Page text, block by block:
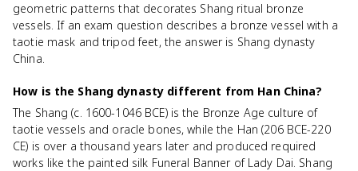
geometric patterns that decorates Shang ritual bronze
vessels. If an exam question describes a bronze vessel with a
taotie mask and tripod feet, the answer is Shang dynasty
China.
How is the Shang dynasty different from Han China?
The Shang (c. 1600-1046 BCE) is the Bronze Age culture of
taotie vessels and oracle bones, while the Han (206 BCE-220
CE) is over a thousand years later and produced required
works like the painted silk Funeral Banner of Lady Dai. Shang